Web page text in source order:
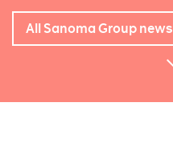
All Sanoma Group news